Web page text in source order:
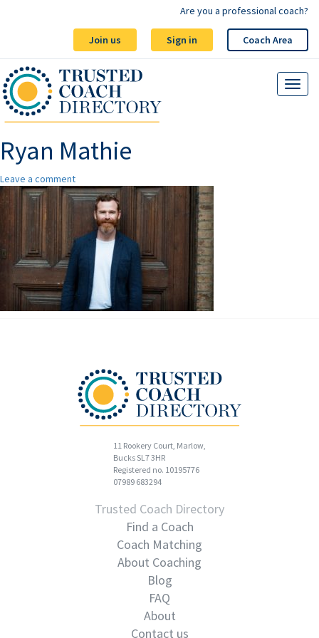
Join us Sign in Coach Area
Are you a professional coach?
Ryan Mathie
Leave a comment
11 Rookery Court, Marlow,
Bucks SL7 3HR
Registered no. 10195776
07989 683294
Trusted Coach Directory
Find a Coach
Coach Matching
About Coaching
Blog
FAQ
About
Contact us